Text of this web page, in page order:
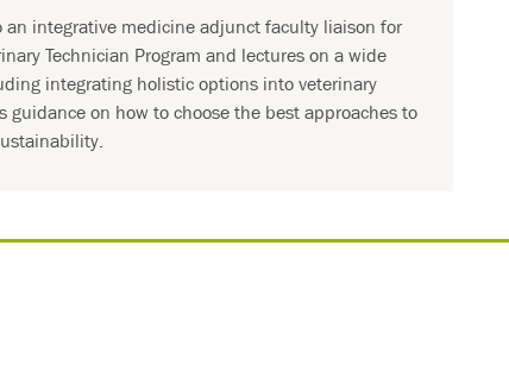
an integrative medicine adjunct faculty liaison for
Technician Program and lectures on a wide
integrating holistic options into veterinary
guidance on how to choose the best approaches to